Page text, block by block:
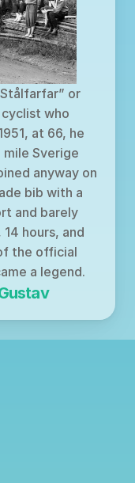
or
who
at 66, he
mile Sverige
anyway on
bib with a
and barely
hours, and
the official
a legend.